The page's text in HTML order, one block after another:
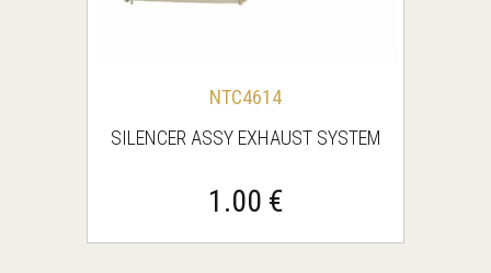
NTC4614
SILENCER ASSY EXHAUST SYSTEM
1.00 €